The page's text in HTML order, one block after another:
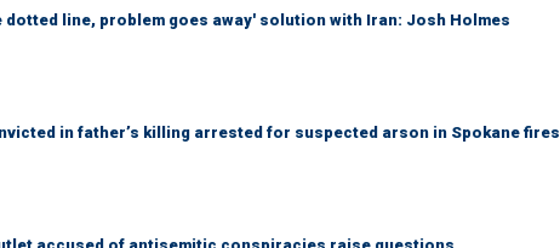
dotted line, problem goes away' solution with Iran: Josh Holmes
in father’s killing arrested for suspected arson in Spokane fires